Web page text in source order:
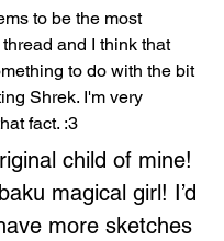
to be the most
and I think that
to do with the bit
Shrek. I'm very
fact. :3
child of mine!
magical girl! I’d
more sketches